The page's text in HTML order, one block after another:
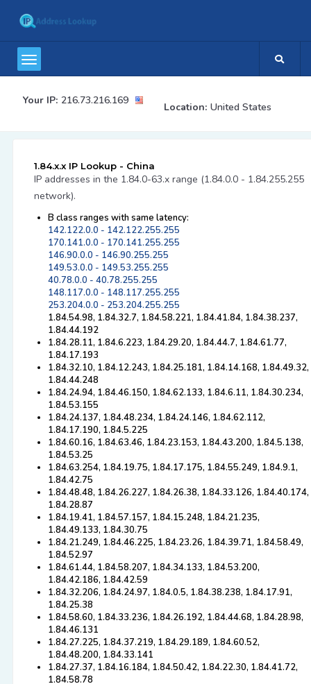
Your IP: 216.73.216.169
Location: United States
1.84.x.x IP Lookup - China
IP addresses in the 1.84.0-63.x range (1.84.0.0 - 1.84.255.255
network).
B class ranges with same latency:
142.122.0.0 - 142.122.255.255
170.141.0.0 - 170.141.255.255
146.90.0.0 - 146.90.255.255
149.53.0.0 - 149.53.255.255
40.78.0.0 - 40.78.255.255
148.117.0.0 - 148.117.255.255
253.204.0.0 - 253.204.255.255
1.84.54.98, 1.84.32.7, 1.84.58.221, 1.84.41.84, 1.84.38.237,
1.84.44.192
1.84.28.11, 1.84.6.223, 1.84.29.20, 1.84.44.7, 1.84.61.77,
1.84.17.193
1.84.32.10, 1.84.12.243, 1.84.25.181, 1.84.14.168, 1.84.49.32,
1.84.44.248
1.84.24.94, 1.84.46.150, 1.84.62.133, 1.84.6.11, 1.84.30.234,
1.84.53.155
1.84.24.137, 1.84.48.234, 1.84.24.146, 1.84.62.112,
1.84.17.190, 1.84.5.225
1.84.60.16, 1.84.63.46, 1.84.23.153, 1.84.43.200, 1.84.5.138,
1.84.53.25
1.84.63.254, 1.84.19.75, 1.84.17.175, 1.84.55.249, 1.84.9.1,
1.84.42.75
1.84.48.48, 1.84.26.227, 1.84.26.38, 1.84.33.126, 1.84.40.174,
1.84.28.87
1.84.19.41, 1.84.57.157, 1.84.15.248, 1.84.21.235,
1.84.49.133, 1.84.30.75
1.84.21.249, 1.84.46.225, 1.84.23.26, 1.84.39.71, 1.84.58.49,
1.84.52.97
1.84.61.44, 1.84.58.207, 1.84.34.133, 1.84.53.200,
1.84.42.186, 1.84.42.59
1.84.32.206, 1.84.24.97, 1.84.0.5, 1.84.38.238, 1.84.17.91,
1.84.25.38
1.84.58.60, 1.84.33.236, 1.84.26.192, 1.84.44.68, 1.84.28.98,
1.84.46.131
1.84.27.225, 1.84.37.219, 1.84.29.189, 1.84.60.52,
1.84.48.200, 1.84.33.141
1.84.27.37, 1.84.16.184, 1.84.50.42, 1.84.22.30, 1.84.41.72,
1.84.58.78